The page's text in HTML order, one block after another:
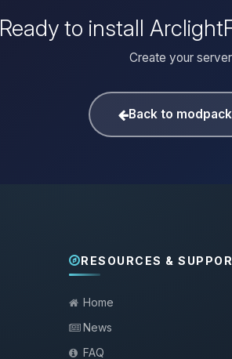
Ready to install
Create your
Back to
RESOURCES &
Home
News
FAQ